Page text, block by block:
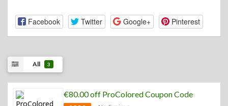
Facebook Twitter Google+ Pinterest
All 3
€80.00 off ProColored Coupon Code